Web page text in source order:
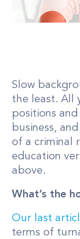
Slow
the least. All
positions
business,
of a criminal
education
above.
What’s the
Our last
terms of